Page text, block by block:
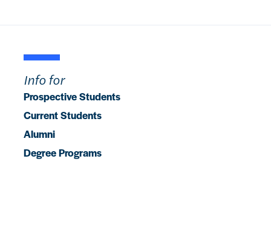
Info for
Prospective Students
Current Students
Alumni
Degree Programs